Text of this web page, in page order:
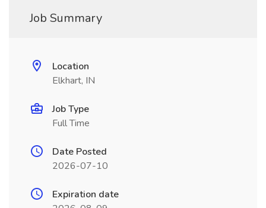
Job Summary
Location
Elkhart, IN
Job Type
Full Time
Date Posted
2026-07-10
Expiration date